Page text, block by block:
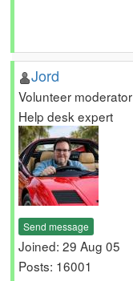
Jord
Volunteer moderator
Help desk expert
Send message
Joined: 29 Aug 05
Posts: 16001